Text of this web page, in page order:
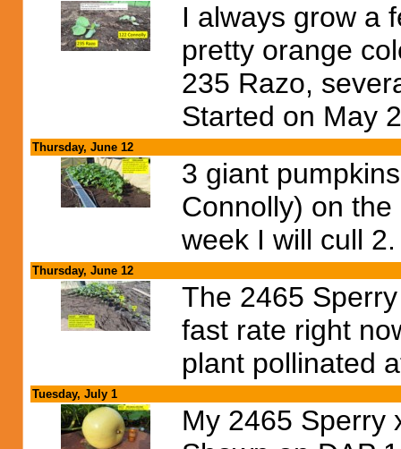
I always grow a
pretty orange
235 Razo,
Started on May
Thursday, June 12
3 giant
Connolly) on
week I will cull 2.
Thursday, June 12
The 2465
fast rate right
plant pollinated
Tuesday, July 1
My 2465 Sperry